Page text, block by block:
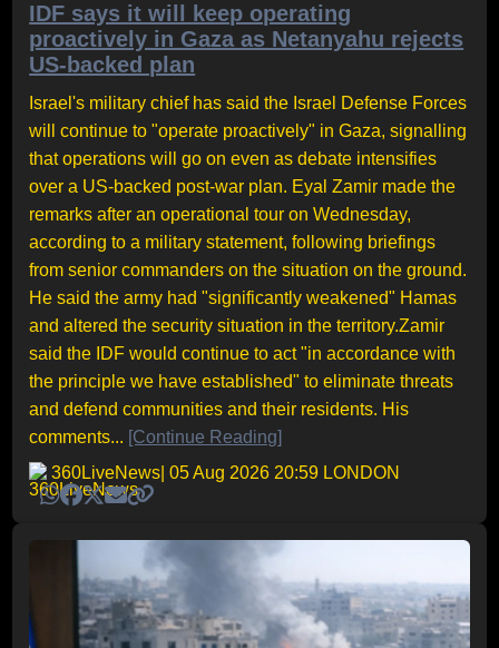
IDF says it will keep operating
proactively in Gaza as Netanyahu rejects
US-backed plan
Israel's military chief has said the Israel Defense Forces
will continue to "operate proactively" in Gaza, signalling
that operations will go on even as debate intensifies
over a US-backed post-war plan. Eyal Zamir made the
remarks after an operational tour on Wednesday,
according to a military statement, following briefings
from senior commanders on the situation on the ground.
He said the army had "significantly weakened" Hamas
and altered the security situation in the territory.Zamir
said the IDF would continue to act "in accordance with
the principle we have established" to eliminate threats
and defend communities and their residents. His
comments... [Continue Reading]
360LiveNews | 05 Aug 2026 20:59 LONDON